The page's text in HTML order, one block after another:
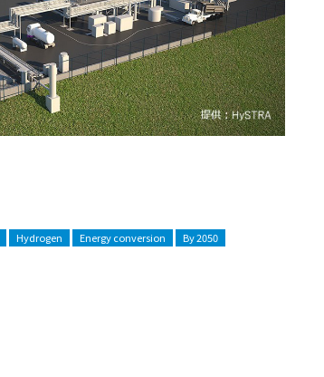
Hydrogen Energy conversion By 2050